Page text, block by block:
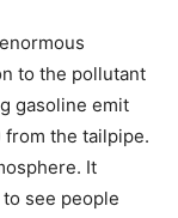
to the pollutant
gasoline emit
from the tailpipe.
It
see people